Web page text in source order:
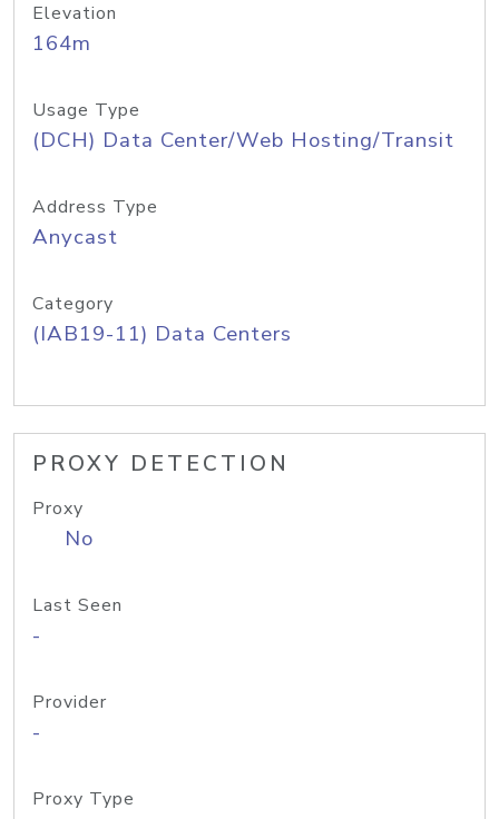
Elevation
164m
Usage Type
(DCH) Data Center/Web Hosting/Transit
Address Type
Anycast
Category
(IAB19-11) Data Centers
PROXY DETECTION
Proxy
No
Last Seen
-
Provider
-
Proxy Type